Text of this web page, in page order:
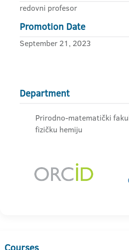
redovni profesor
Promotion Date
September 21, 2023
Department
Prirodno-matematički
fizičku hemiju